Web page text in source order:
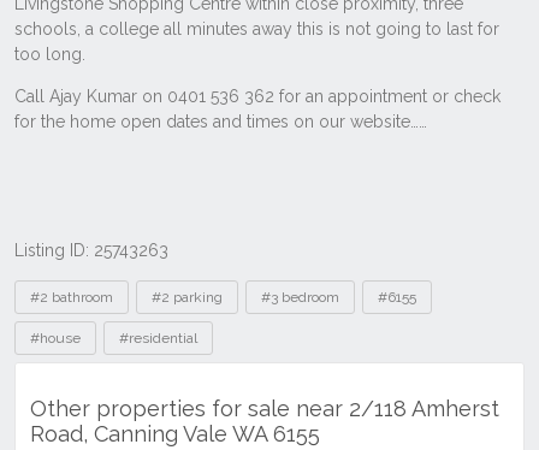
Listing ID: 25743263
Tags
#2 bathroom #2 parking #3 bedroom #6155
#house #residential
Other properties for sale near 2/118 Amherst
Road, Canning Vale WA 6155